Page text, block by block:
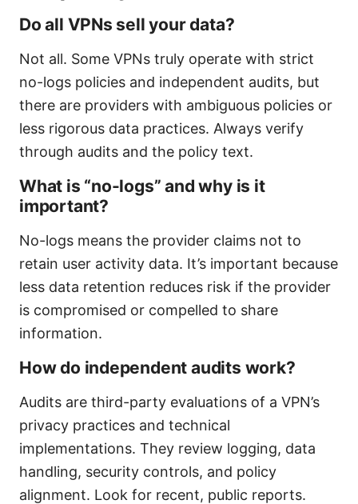
Do all VPNs sell your data?
Not all. Some VPNs truly operate with strict
no-logs policies and independent audits, but
there are providers with ambiguous policies or
less rigorous data practices. Always verify
through audits and the policy text.
What is “no-logs” and why is it
important?
No-logs means the provider claims not to
retain user activity data. It’s important because
less data retention reduces risk if the provider
is compromised or compelled to share
information.
How do independent audits work?
Audits are third-party evaluations of a VPN’s
privacy practices and technical
implementations. They review logging, data
handling, security controls, and policy
alignment. Look for recent, public reports.